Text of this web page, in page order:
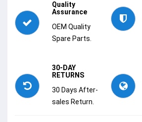
Quality
Assurance
OEM Quality
Spare Parts.
30-DAY
RETURNS
30 Days After-
sales Return.